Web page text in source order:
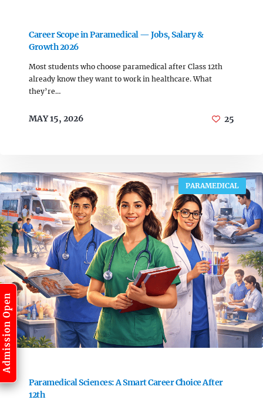
Career Scope in Paramedical — Jobs, Salary &
Growth 2026
Most students who choose paramedical after Class 12th
already know they want to work in healthcare. What
they’re…
MAY 15, 2026 25
PARAMEDICAL
Paramedical Sciences: A Smart Career Choice After
12th
Admission Open